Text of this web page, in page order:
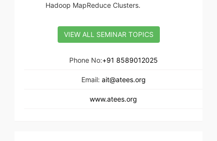
Hadoop MapReduce Clusters.
VIEW ALL SEMINAR TOPICS
Phone No:+91 8589012025
Email: ait@atees.org
www.atees.org